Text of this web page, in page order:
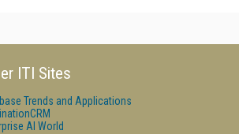
ITI Sites
Trends and Applications
AI World